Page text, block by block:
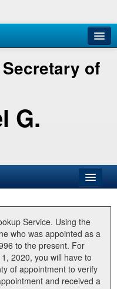
of
G.
Service. Using the
who was appointed as a
to the present. For
2020, you will have to
of appointment to verify
and received a